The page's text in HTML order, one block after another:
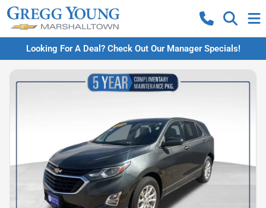
Looking For A Deal? Check Out Our Manager Specials!